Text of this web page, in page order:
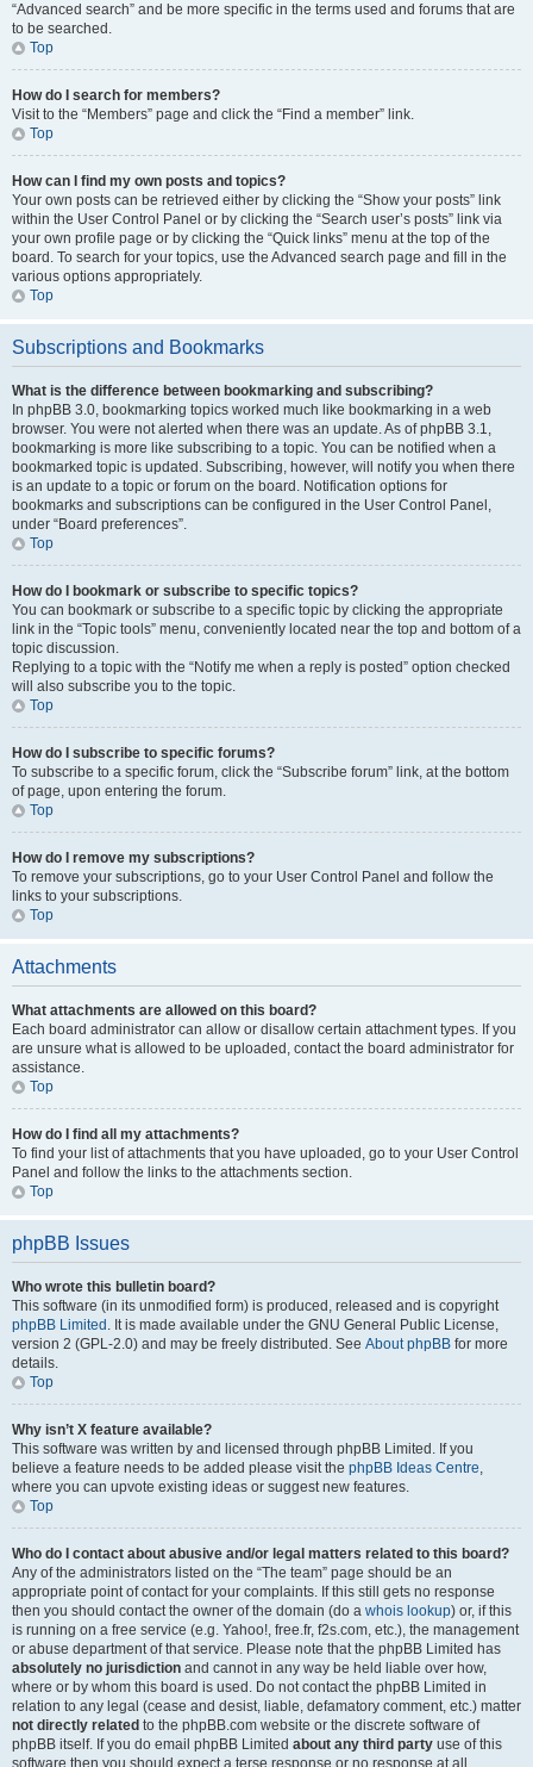
“Advanced search” and be more specific in the terms used and forums that are
to be searched.
Top
How do I search for members?
Visit to the “Members” page and click the “Find a member” link.
Top
How can I find my own posts and topics?
Your own posts can be retrieved either by clicking the “Show your posts” link
within the User Control Panel or by clicking the “Search user’s posts” link via
your own profile page or by clicking the “Quick links” menu at the top of the
board. To search for your topics, use the Advanced search page and fill in the
various options appropriately.
Top
Subscriptions and Bookmarks
What is the difference between bookmarking and subscribing?
In phpBB 3.0, bookmarking topics worked much like bookmarking in a web
browser. You were not alerted when there was an update. As of phpBB 3.1,
bookmarking is more like subscribing to a topic. You can be notified when a
bookmarked topic is updated. Subscribing, however, will notify you when there
is an update to a topic or forum on the board. Notification options for
bookmarks and subscriptions can be configured in the User Control Panel,
under “Board preferences”.
Top
How do I bookmark or subscribe to specific topics?
You can bookmark or subscribe to a specific topic by clicking the appropriate
link in the “Topic tools” menu, conveniently located near the top and bottom of a
topic discussion.
Replying to a topic with the “Notify me when a reply is posted” option checked
will also subscribe you to the topic.
Top
How do I subscribe to specific forums?
To subscribe to a specific forum, click the “Subscribe forum” link, at the bottom
of page, upon entering the forum.
Top
How do I remove my subscriptions?
To remove your subscriptions, go to your User Control Panel and follow the
links to your subscriptions.
Top
Attachments
What attachments are allowed on this board?
Each board administrator can allow or disallow certain attachment types. If you
are unsure what is allowed to be uploaded, contact the board administrator for
assistance.
Top
How do I find all my attachments?
To find your list of attachments that you have uploaded, go to your User Control
Panel and follow the links to the attachments section.
Top
phpBB Issues
Who wrote this bulletin board?
This software (in its unmodified form) is produced, released and is copyright
phpBB Limited . It is made available under the GNU General Public License,
version 2 (GPL-2.0) and may be freely distributed. See About phpBB for more
details.
Top
Why isn’t X feature available?
This software was written by and licensed through phpBB Limited. If you
believe a feature needs to be added please visit the phpBB Ideas Centre,
where you can upvote existing ideas or suggest new features.
Top
Who do I contact about abusive and/or legal matters related to this board?
Any of the administrators listed on the “The team” page should be an
appropriate point of contact for your complaints. If this still gets no response
then you should contact the owner of the domain (do a whois lookup) or, if this
is running on a free service (e.g. Yahoo!, free.fr, f2s.com, etc.), the management
or abuse department of that service. Please note that the phpBB Limited has
absolutely no jurisdiction and cannot in any way be held liable over how,
where or by whom this board is used. Do not contact the phpBB Limited in
relation to any legal (cease and desist, liable, defamatory comment, etc.) matter
not directly related to the phpBB.com website or the discrete software of
phpBB itself. If you do email phpBB Limited about any third party use of this
software then you should expect a terse response or no response at all.